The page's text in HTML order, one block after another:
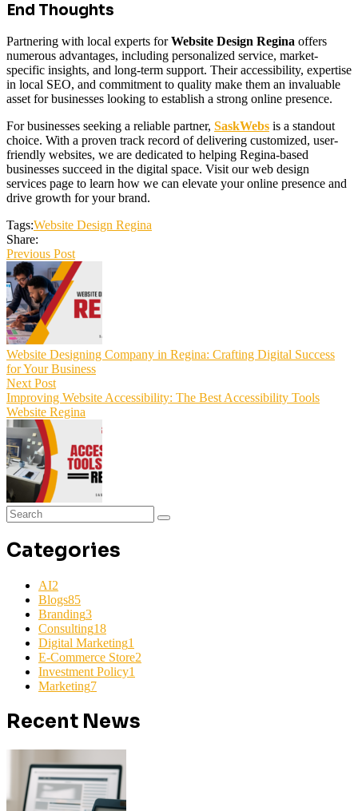
End Thoughts
Partnering with local experts forWebsite Design Regina offers
numerous advantages, including personalized service, market-
specific insights, and long-term support. Their accessibility, expertise
in local SEO, and commitment to quality make them an invaluable
asset for businesses looking to establish a strong online presence.
For businesses seeking a reliable partner, SaskWebs is a standout
choice. With a proven track record of delivering customized, user-
friendly websites, we are dedicated to helping Regina-based
businesses succeed in the digital space. Visit our web design
services page to learn how we can elevate your online presence and
drive growth for your brand.
Tags:Website Design Regina
Share:
Previous Post
Website Designing Company in Regina: Crafting Digital Success
for Your Business
Next Post
Improving Website Accessibility: The Best Accessibility Tools
Website Regina
Categories
AI2
Blogs85
Branding3
Consulting18
Digital Marketing1
E-Commerce Store2
Investment Policy1
Marketing7
Recent News